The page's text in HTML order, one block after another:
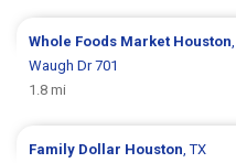
Whole Foods Market Houston
Waugh Dr 701
1.8 mi
Family Dollar Houston , TX